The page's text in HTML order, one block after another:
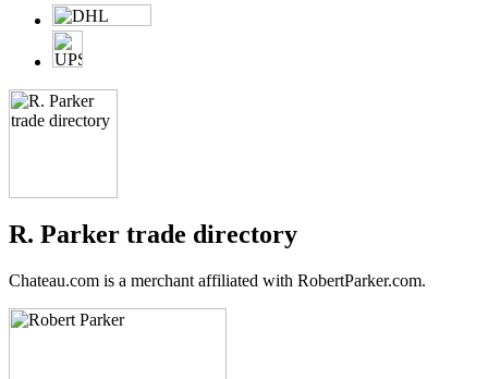
R. Parker trade directory
Chateau.com is a merchant affiliated with RobertParker.com.